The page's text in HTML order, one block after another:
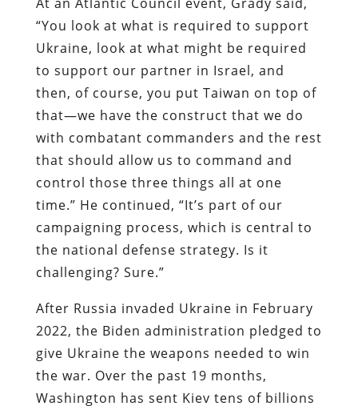
“You look at what is required to support
Ukraine, look at what might be required
to support our partner in Israel, and
then, of course, you put Taiwan on top of
that—we have the construct that we do
with combatant commanders and the rest
that should allow us to command and
control those three things all at one
time.” He continued, “It’s part of our
campaigning process, which is central to
the national defense strategy. Is it
challenging? Sure.”
After Russia invaded Ukraine in February
2022, the Biden administration pledged to
give Ukraine the weapons needed to win
the war. Over the past 19 months,
Washington has sent Kiev tens of billions